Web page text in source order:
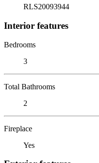
RLS20093944
Interior features
Bedrooms
3
Total Bathrooms
2
Fireplace
Yes